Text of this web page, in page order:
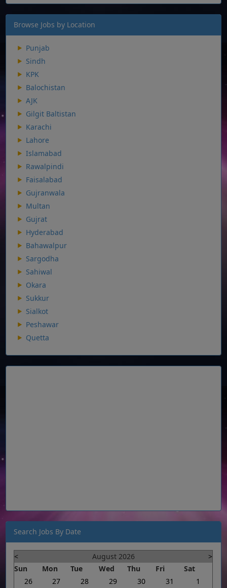
Browse Jobs by Location
Punjab
Sindh
KPK
Balochistan
AJK
Gilgit Baltistan
Karachi
Lahore
Islamabad
Rawalpindi
Faisalabad
Gujranwala
Multan
Gujrat
Hyderabad
Bahawalpur
Sargodha
Sahiwal
Okara
Sukkur
Sialkot
Peshawar
Quetta
Search Jobs By Date
< August 2026
>
Sun
Mon Tue Wed Thu Fri
Sat
26
27 28 29 30 31
1